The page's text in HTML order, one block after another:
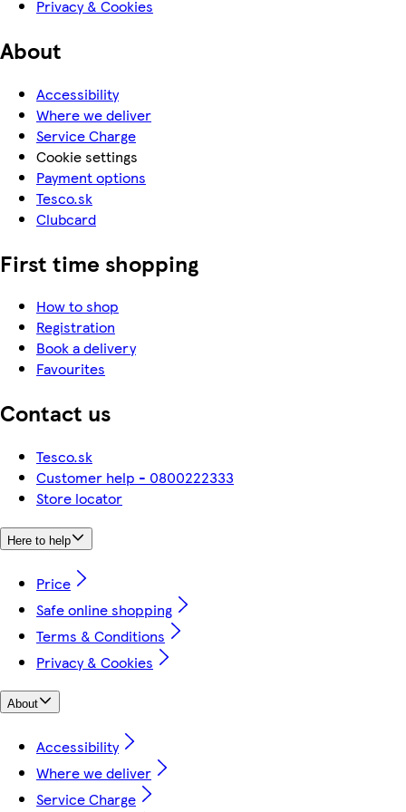
Privacy & Cookies
About
Accessibility
Where we deliver
Service Charge
Cookie settings
Payment options
Tesco.sk
Clubcard
First time shopping
How to shop
Registration
Book a delivery
Favourites
Contact us
Tesco.sk
Customer help - 0800222333
Store locator
Here to help
Price
Safe online shopping
Terms & Conditions
Privacy & Cookies
About
Accessibility
Where we deliver
Service Charge